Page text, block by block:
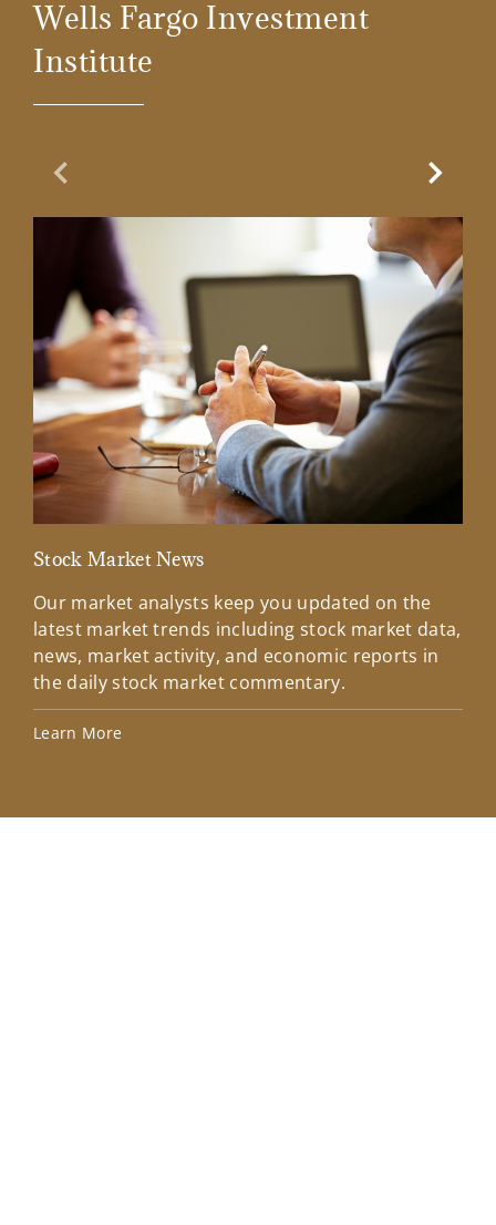
Wells Fargo Investment
Institute
Previous Slide
Stock Market News
Our market analysts keep you updated on the
latest market trends including stock market data,
news, market activity, and economic reports in
the daily stock market commentary.
Learn More
Next